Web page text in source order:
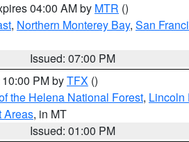
04:00 AM by MTR ()
, Northern Monterey Bay, San
Issued: 07:00 PM
PM byTFX ()
the Helena National Forest, Lincoln
Areas, in MT
Issued: 01:00 PM